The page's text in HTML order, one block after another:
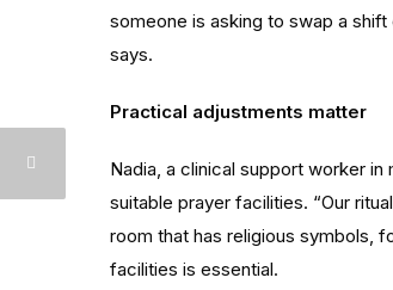
someone is asking to swap a
says.
Practical adjustments matter
Nadia, a clinical support worker
suitable prayer facilities. “Our
room that has religious symbols,
facilities is essential.